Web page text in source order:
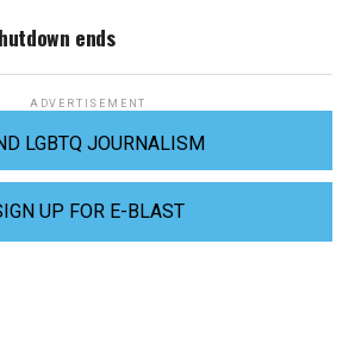
ends
ADVERTISEMENT
LGBTQ JOURNALISM
UP FOR E-BLAST